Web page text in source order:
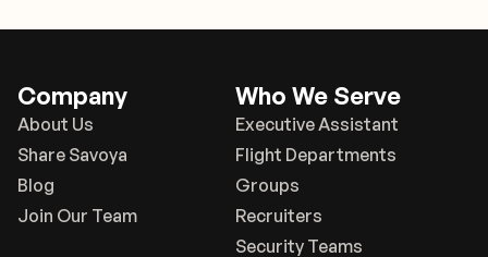
Company
About Us
Share Savoya
Blog
Join Our Team
Who We Serve
Executive Assistant
Flight Departments
Groups
Recruiters
Security Teams